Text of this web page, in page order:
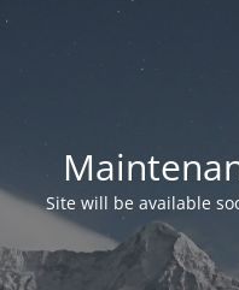
Site will be available